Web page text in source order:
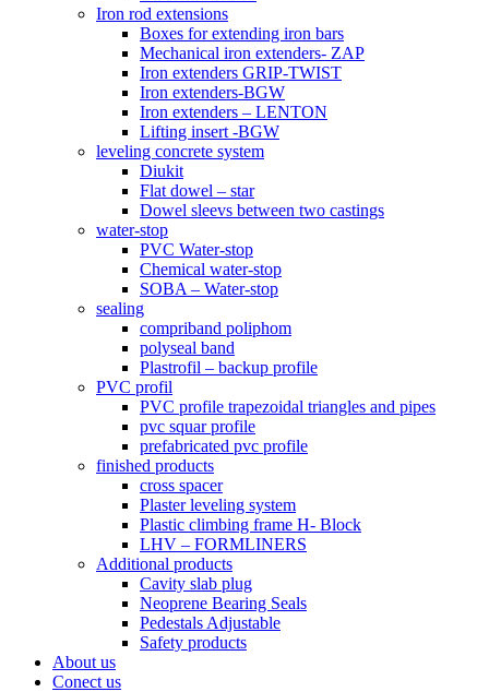
Iron rod extensions
Boxes for extending iron bars
Mechanical iron extenders- ZAP
Iron extenders GRIP-TWIST
Iron extenders-BGW
Iron extenders – LENTON
Lifting insert -BGW
leveling concrete system
Diukit
Flat dowel – star
Dowel sleevs between two castings
water-stop
PVC Water-stop
Chemical water-stop
SOBA – Water-stop
sealing
compriband poliphom
polyseal band
Plastrofil – backup profile
PVC profil
PVC profile trapezoidal triangles and pipes
pvc squar profile
prefabricated pvc profile
finished products
cross spacer
Plaster leveling system
Plastic climbing frame H- Block
LHV – FORMLINERS
Additional products
Cavity slab plug
Neoprene Bearing Seals
Pedestals Adjustable
Safety products
About us
Conect us